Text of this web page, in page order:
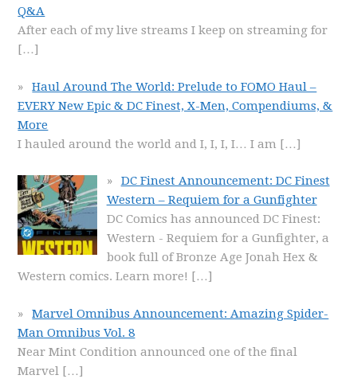
Q&A
After each of my live streams I keep on streaming for
[…]
Haul Around The World: Prelude to FOMO Haul –
EVERY New Epic & DC Finest, X-Men, Compendiums, &
More
I hauled around the world and I, I, I, I… I am […]
DC Finest Announcement: DC Finest
Western – Requiem for a Gunfighter
DC Comics has announced DC Finest:
Western - Requiem for a Gunfighter, a
book full of Bronze Age Jonah Hex &
Western comics. Learn more! […]
Marvel Omnibus Announcement: Amazing Spider-
Man Omnibus Vol. 8
Near Mint Condition announced one of the final
Marvel […]